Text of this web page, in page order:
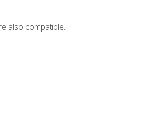
also compatible.